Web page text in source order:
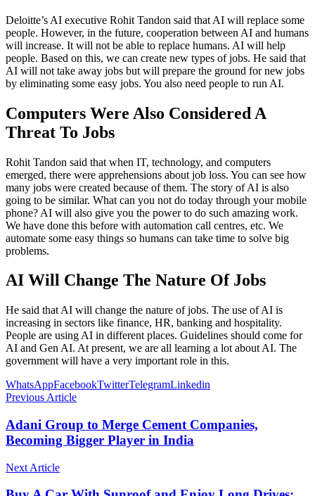
Deloitte’s AI executive Rohit Tandon said that AI will replace some
people. However, in the future, cooperation between AI and humans
will increase. It will not be able to replace humans. AI will help
people. Based on this, we can create new types of jobs. He said that
AI will not take away jobs but will prepare the ground for new jobs
by eliminating some easy jobs. You also need people to run AI.
Computers Were Also Considered A
Threat To Jobs
Rohit Tandon said that when IT, technology, and computers
emerged, there were apprehensions about job loss. You can see how
many jobs were created because of them. The story of AI is also
going to be similar. What can you not do today through your mobile
phone? AI will also give you the power to do such amazing work.
We have done this before with automation call centres, etc. We
automate some easy things so humans can take time to solve big
problems.
AI Will Change The Nature Of Jobs
He said that AI will change the nature of jobs. The use of AI is
increasing in sectors like finance, HR, banking and hospitality.
People are using AI in different places. Guidelines should come for
AI and Gen AI. At present, we are all learning a lot about AI. The
government will have a very important role in this.
WhatsAppFacebookTwitterTelegramLinkedin
Previous Article
Adani Group to Merge Cement Companies,
Becoming Bigger Player in India
Next Article